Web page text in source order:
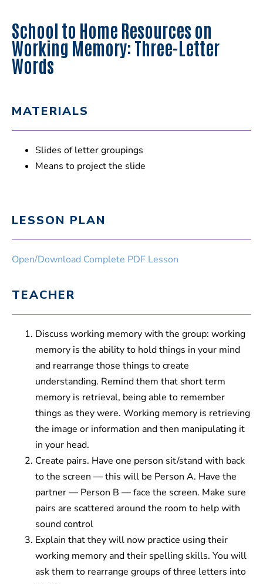
School to Home Resources on
Working Memory: Three-Letter
Words
MATERIALS
Slides of letter groupings
Means to project the slide
LESSON PLAN
Open/Download Complete PDF Lesson
TEACHER
Discuss working memory with the group: working
memory is the ability to hold things in your mind
and rearrange those things to create
understanding. Remind them that short term
memory is retrieval, being able to remember
things as they were. Working memory is retrieving
the image or information and then manipulating it
in your head.
Create pairs. Have one person sit/stand with back
to the screen — this will be Person A. Have the
partner — Person B — face the screen. Make sure
pairs are scattered around the room to help with
sound control
Explain that they will now practice using their
working memory and their spelling skills. You will
ask them to rearrange groups of three letters into